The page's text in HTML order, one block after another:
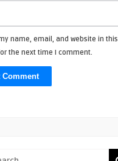
name, email, and website in this
the next time I comment.